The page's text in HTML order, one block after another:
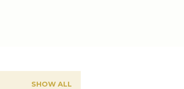
SHOW ALL